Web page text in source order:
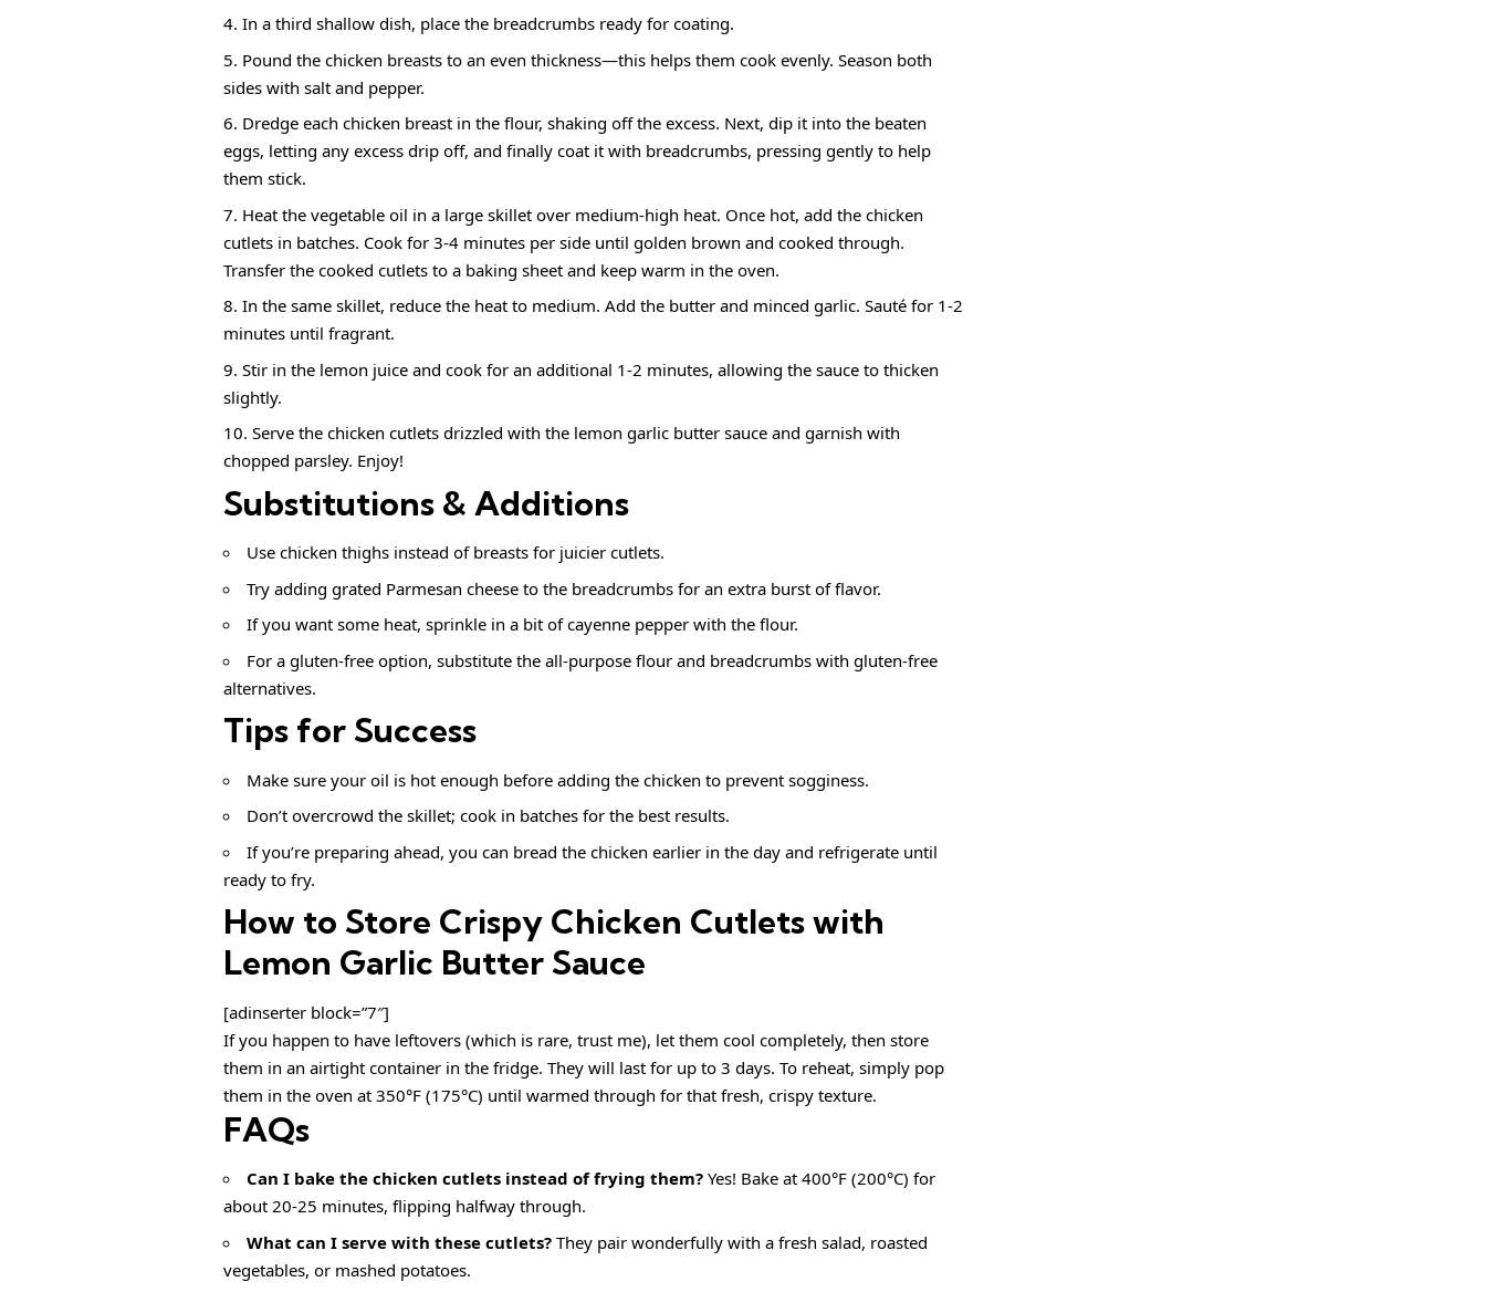
In a third shallow dish, place the breadcrumbs ready for coating.
Pound the chicken breasts to an even thickness—this helps them cook evenly. Season both
sides with salt and pepper.
Dredge each chicken breast in the flour, shaking off the excess. Next, dip it into the beaten
eggs, letting any excess drip off, and finally coat it with breadcrumbs, pressing gently to help
them stick.
Heat the vegetable oil in a large skillet over medium-high heat. Once hot, add the chicken
cutlets in batches. Cook for 3-4 minutes per side until golden brown and cooked through.
Transfer the cooked cutlets to a baking sheet and keep warm in the oven.
In the same skillet, reduce the heat to medium. Add the butter and minced garlic. Sauté for 1-2
minutes until fragrant.
Stir in the lemon juice and cook for an additional 1-2 minutes, allowing the sauce to thicken
slightly.
Serve the chicken cutlets drizzled with the lemon garlic butter sauce and garnish with
chopped parsley. Enjoy!
Substitutions & Additions
Use chicken thighs instead of breasts for juicier cutlets.
Try adding grated Parmesan cheese to the breadcrumbs for an extra burst of flavor.
If you want some heat, sprinkle in a bit of cayenne pepper with the flour.
For a gluten-free option, substitute the all-purpose flour and breadcrumbs with gluten-free
alternatives.
Tips for Success
Make sure your oil is hot enough before adding the chicken to prevent sogginess.
Don’t overcrowd the skillet; cook in batches for the best results.
If you’re preparing ahead, you can bread the chicken earlier in the day and refrigerate until
ready to fry.
How to Store Crispy Chicken Cutlets with
Lemon Garlic Butter Sauce
[adinserter block=”7″]
If you happen to have leftovers (which is rare, trust me), let them cool completely, then store
them in an airtight container in the fridge. They will last for up to 3 days. To reheat, simply pop
them in the oven at 350°F (175°C) until warmed through for that fresh, crispy texture.
FAQs
Can I bake the chicken cutlets instead of frying them? Yes! Bake at 400°F (200°C) for
about 20-25 minutes, flipping halfway through.
What can I serve with these cutlets? They pair wonderfully with a fresh salad, roasted
vegetables, or mashed potatoes.